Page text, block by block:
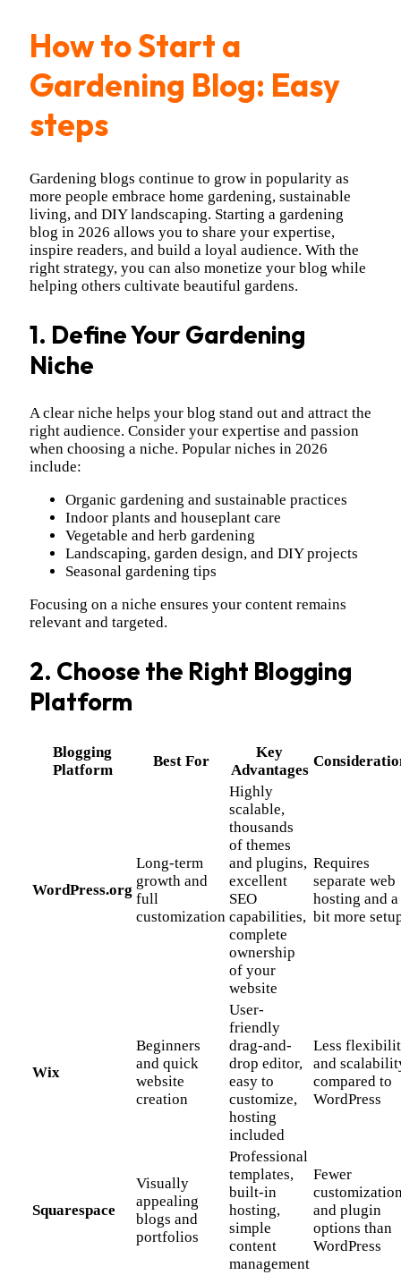
How to Start a
Gardening Blog: Easy
steps
Gardening blogs continue to grow in popularity as
more people embrace home gardening, sustainable
living, and DIY landscaping. Starting a gardening
blog in 2026 allows you to share your expertise,
inspire readers, and build a loyal audience. With the
right strategy, you can also monetize your blog while
helping others cultivate beautiful gardens.
1. Define Your Gardening
Niche
A clear niche helps your blog stand out and attract the
right audience. Consider your expertise and passion
when choosing a niche. Popular niches in 2026
include:
Organic gardening and sustainable practices
Indoor plants and houseplant care
Vegetable and herb gardening
Landscaping, garden design, and DIY projects
Seasonal gardening tips
Focusing on a niche ensures your content remains
relevant and targeted.
2. Choose the Right Blogging
Platform
Blogging
Platform
Best For
Key
Advantages
WordPress.org
Long-term
growth and
full
customization
Highly
scalable,
thousands
of themes
and plugins,
excellent
SEO
capabilities,
complete
ownership
of your
website
Requires
separate web
hosting and a
bit more
Wix
Beginners
and quick
website
creation
User-
friendly
drag-and-
drop editor,
easy to
customize,
hosting
included
Less
and
compared to
WordPress
Squarespace
Visually
appealing
blogs and
portfolios
Professional
templates,
built-in
hosting,
simple
content
management
Fewer
and plugin
options than
WordPress